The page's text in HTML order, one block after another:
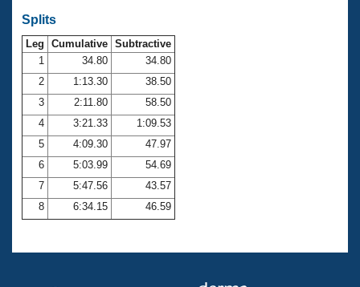
Open Water Central
Club Central
Coach Central
Volunteer Central
Adult Learn-To-Swim Central
Splits
Leg Cumulative Subtractive
1
34.80
34.80
2
1:13.30
38.50
3
2:11.80
58.50
4
3:21.33
1:09.53
5
4:09.30
47.97
6
5:03.99
54.69
7
5:47.56
43.57
8
6:34.15 46.59